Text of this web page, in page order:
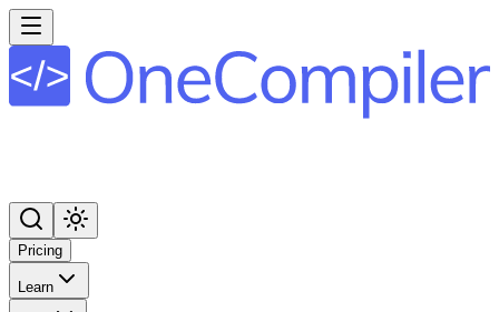
Pricing
Learn